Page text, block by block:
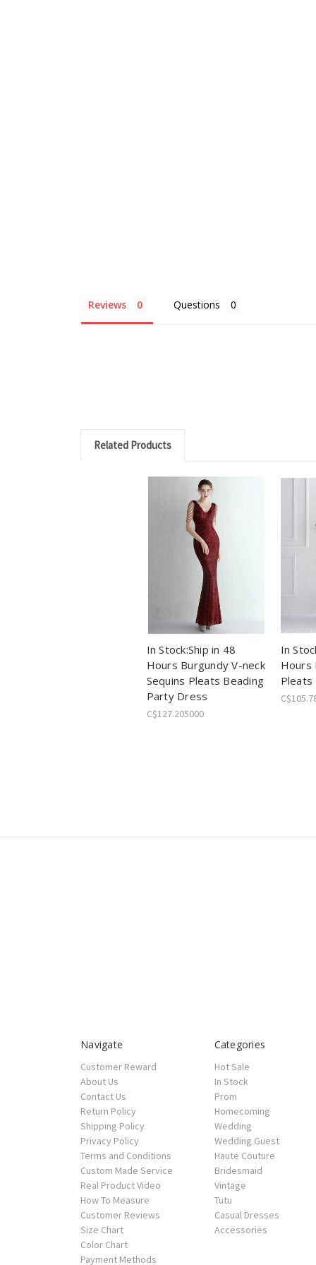
Reviews Questions
Related Products
In Stock:Ship in 48
Hours Burgundy V-neck
Sequins Pleats Beading
Party Dress
C$127.205000
In
Hours
Navigate
Customer Reward
About Us
Contact Us
Return Policy
Shipping Policy
Privacy Policy
Terms and Conditions
Custom Made Service
Real Product Video
How To Measure
Customer Reviews
Size Chart
Color Chart
Payment Methods
Categories
Hot Sale
In Stock
Prom
Homecoming
Wedding
Wedding Guest
Haute Couture
Bridesmaid
Vintage
Tutu
Casual Dresses
Accessories